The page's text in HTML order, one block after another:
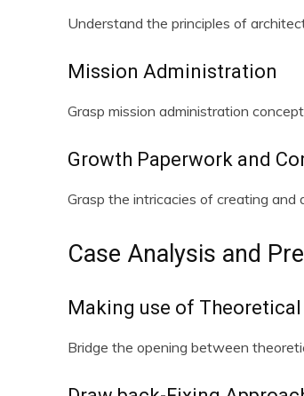
Understand the principles of
Mission Administration
Grasp mission administration
Growth Paperwork and
Grasp the intricacies of creating and
Case Analysis and
Making use of
Bridge the opening between